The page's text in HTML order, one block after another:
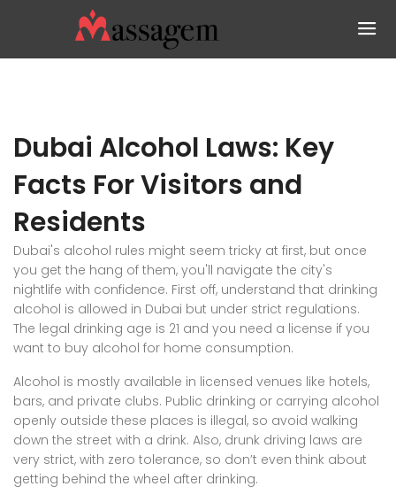
Dubai Alcohol Laws: Key
Facts For Visitors and
Residents
Dubai's alcohol rules might seem tricky at first, but once
you get the hang of them, you'll navigate the city's
nightlife with confidence. First off, understand that drinking
alcohol is allowed in Dubai but under strict regulations.
The legal drinking age is 21 and you need a license if you
want to buy alcohol for home consumption.
Alcohol is mostly available in licensed venues like hotels,
bars, and private clubs. Public drinking or carrying alcohol
openly outside these places is illegal, so avoid walking
down the street with a drink. Also, drunk driving laws are
very strict, with zero tolerance, so don’t even think about
getting behind the wheel after drinking.